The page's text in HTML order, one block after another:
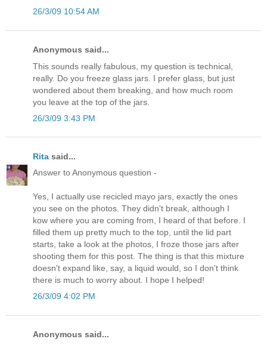
26/3/09 10:54 AM
Anonymous said...
This sounds really fabulous, my question is technical,
really. Do you freeze glass jars. I prefer glass, but just
wondered about them breaking, and how much room
you leave at the top of the jars.
26/3/09 3:43 PM
Rita said...
Answer to Anonymous question -
Yes, I actually use recicled mayo jars, exactly the ones
you see on the photos. They didn't break, although I
kow where you are coming from, I heard of that before. I
filled them up pretty much to the top, until the lid part
starts, take a look at the photos, I froze those jars after
shooting them for this post. The thing is that this mixture
doesn't expand like, say, a liquid would, so I don't think
there is much to worry about. I hope I helped!
26/3/09 4:02 PM
Anonymous said...